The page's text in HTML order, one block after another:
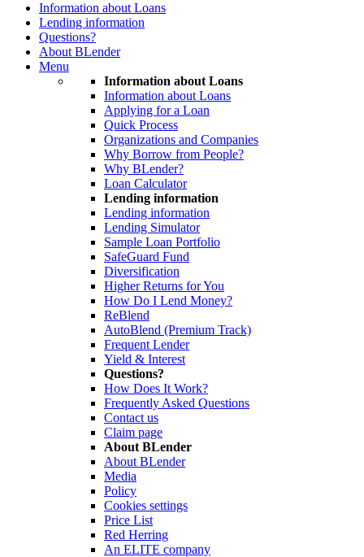
Information about Loans
Lending information
Questions?
About BLender
Menu
Information about Loans
Information about Loans
Applying for a Loan
Quick Process
Organizations and Companies
Why Borrow from People?
Why BLender?
Loan Calculator
Lending information
Lending information
Lending Simulator
Sample Loan Portfolio
SafeGuard Fund
Diversification
Higher Returns for You
How Do I Lend Money?
ReBlend
AutoBlend (Premium Track)
Frequent Lender
Yield & Interest
Questions?
How Does It Work?
Frequently Asked Questions
Contact us
Claim page
About BLender
About BLender
Media
Policy
Cookies settings
Price List
Red Herring
An ELITE company